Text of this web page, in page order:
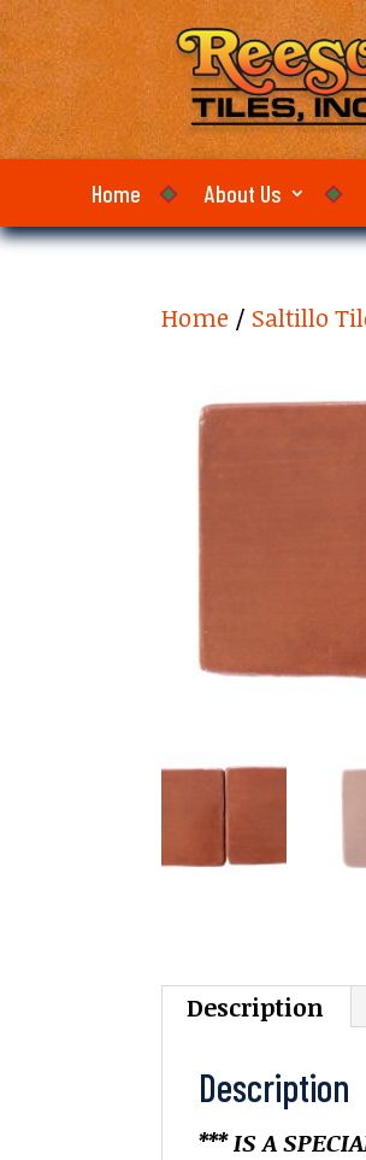
Home About Us
Home / Saltillo
Description
Description
*** IS A